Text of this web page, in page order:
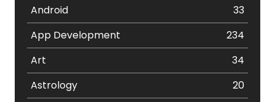
Android
33
App Development
234
Art
34
Astrology
20